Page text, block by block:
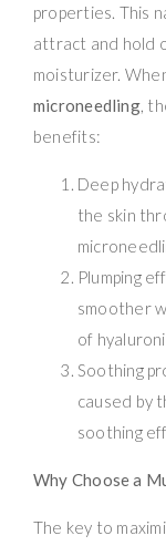
properties. This
attract and hold
moisturizer.
microneedling,
benefits:
Deep
the skin
Plumping
smoother
of
Soothing
caused by
soothing
Why Choose a
The key to